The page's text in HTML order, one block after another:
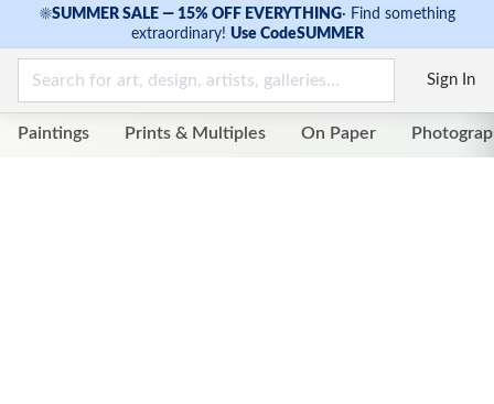
☀SUMMER SALE — 15% OFF EVERYTHING· Find something
extraordinary! Use CodeSUMMER
Sign In
Paintings Prints & Multiples On Paper